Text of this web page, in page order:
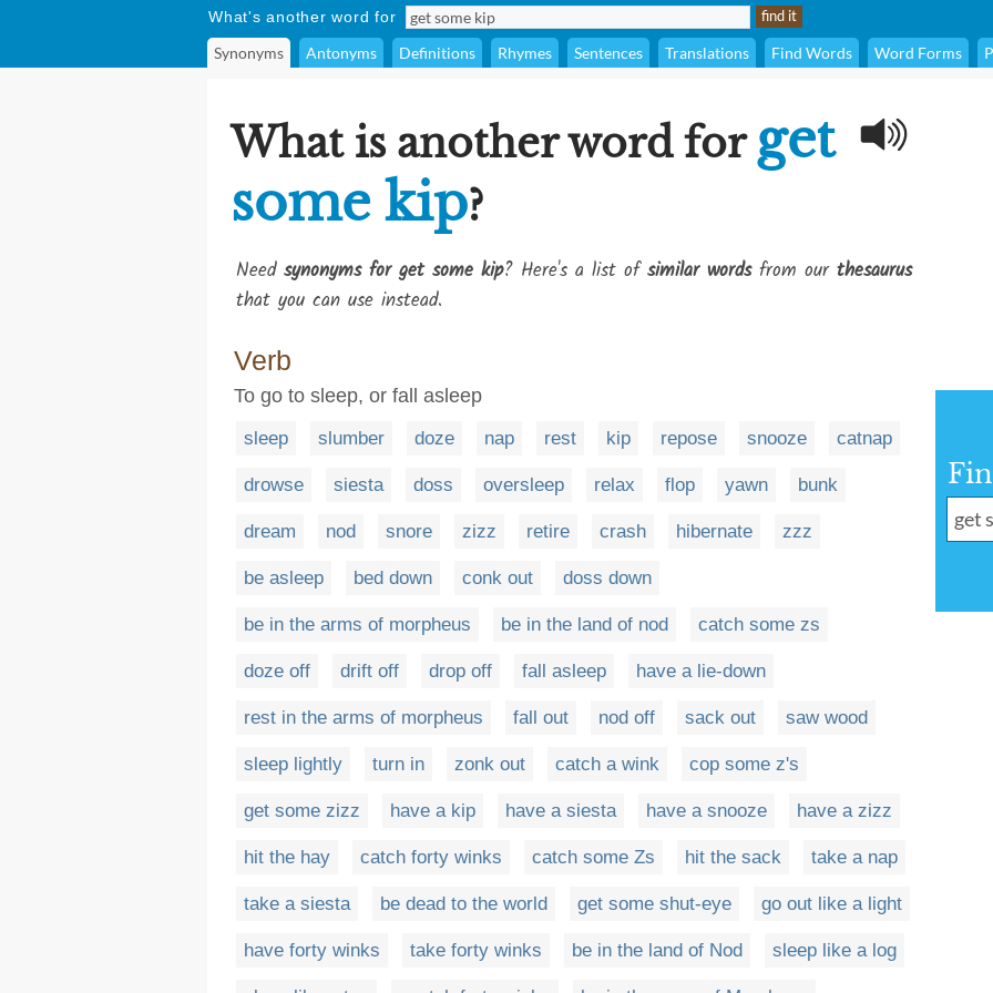
What's another word for
Synonyms Antonyms Definitions Rhymes Sentences Translations Find Words Word Forms
What is another word for get
some kip?
Need synonyms for get some kip? Here's a list ofsimilar wordsfrom our thesaurus
that you can use instead.
Verb
To go to sleep, or fall asleep
sleep slumber doze nap rest kip repose snooze catnap
drowse siesta doss oversleep relax flop yawn bunk
dream nod snore zizz retire crash hibernate zzz
be asleep bed down conk out doss down
be in the arms of morpheus be in the land of nod catch some zs
doze off drift off drop off fall asleep have a lie-down
rest in the arms of morpheus fall out nod off sack out saw wood
sleep lightly turn in zonk out catch a wink cop some z's
get some zizz have a kip have a siesta have a snooze have a zizz
hit the hay catch forty winks catch some Zs hit the sack take a nap
take a siesta be dead to the world get some shut-eye go out like a light
have forty winks take forty winks be in the land of Nod sleep like a log